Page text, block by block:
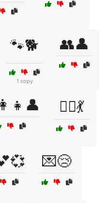
🐾🐕
1 copy
👥👤
👯‍♂️💃
💌😢